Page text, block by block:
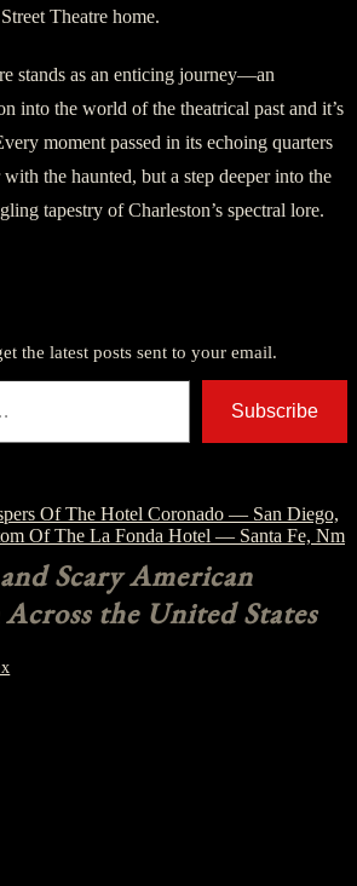
Theatre home.
stands as an enticing journey—an
into the world of the theatrical past and it’s
moment passed in its echoing quarters
the haunted, but a step deeper into the
tapestry of Charleston’s spectral lore.
the latest posts sent to your email.
Subscribe
Of The Hotel Coronado — San Diego,
Of The La Fonda Hotel — Santa Fe, Nm
Scary American
the United States